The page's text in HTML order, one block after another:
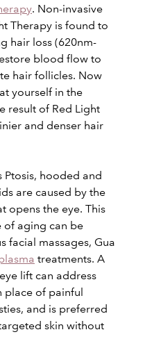
. Non-invasive
Therapy is found to
hair loss (620nm-
blood flow to
hair follicles. Now
yourself in the
result of Red Light
and denser hair
hooded and
are caused by the
opens the eye. This
of aging can be
facial massages, Gua
treatments. A
lift can address
place of painful
and is preferred
skin without